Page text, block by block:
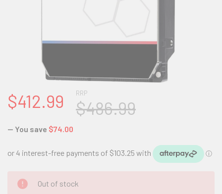
RRP
$486.99
$412.99
— You save $74.00
CURRENT
STOCK:
Out of stock